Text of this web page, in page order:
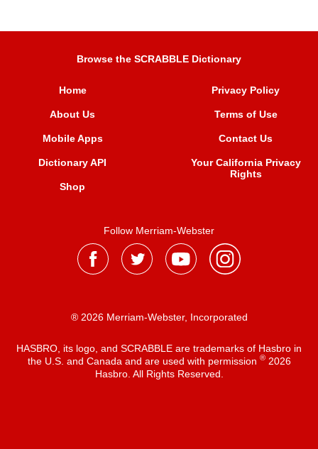
Browse the SCRABBLE Dictionary
Home
About Us
Mobile Apps
Dictionary API
Shop
Privacy Policy
Terms of Use
Contact Us
Your California Privacy
Rights
Follow Merriam-Webster
® 2026 Merriam-Webster, Incorporated
HASBRO, its logo, and SCRABBLE are trademarks of Hasbro in
the U.S. and Canada and are used with permission ®2026
Hasbro. All Rights Reserved.